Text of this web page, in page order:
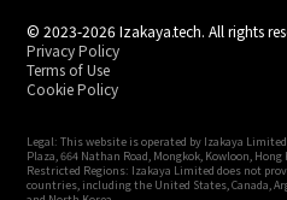
© 2023-2026 Izakaya.tech. All rights
Privacy Policy
Terms of Use
Cookie Policy
Legal: This website is operated by Izakaya
Plaza, 664 Nathan Road, Mongkok, Kowloon, Hong
Restricted Regions: Izakaya Limited does not
countries, including the United States, Canada,